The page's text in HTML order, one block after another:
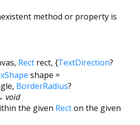
method or property is
, Rect rect, {TextDirection?
shape =
, BorderRadius?
void
the given Recton the given